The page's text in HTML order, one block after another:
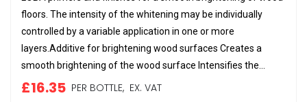
floors. The intensity of the whitening may be individually
controlled by a variable application in one or more
layers.Additive for brightening wood surfaces Creates a
smooth brightening of the wood surface Intensifies the...
£16.35 PER BOTTLE, EX. VAT